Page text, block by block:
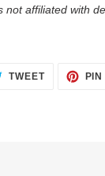
not affiliated with
TWEETTWEET PIN